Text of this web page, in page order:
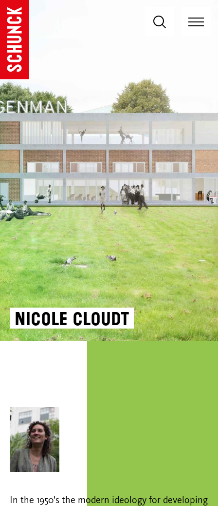
Nicole Cloudt
In the 1950’s the modern ideology for developing